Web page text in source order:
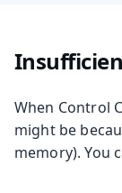
When Control
might be
memory). You